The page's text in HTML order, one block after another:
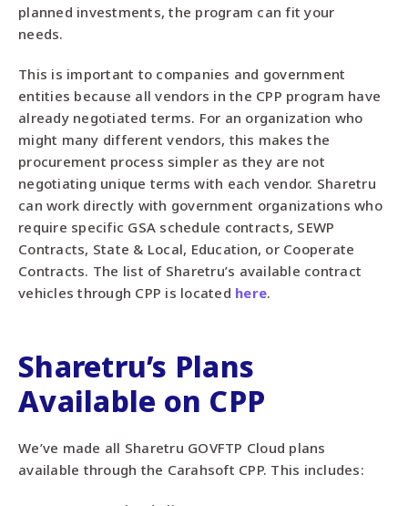
planned investments, the program can fit your
needs.
This is important to companies and government
entities because all vendors in the CPP program have
already negotiated terms. For an organization who
might many different vendors, this makes the
procurement process simpler as they are not
negotiating unique terms with each vendor. Sharetru
can work directly with government organizations who
require specific GSA schedule contracts, SEWP
Contracts, State & Local, Education, or Cooperate
Contracts. The list of Sharetru’s available contract
vehicles through CPP is located here.
Sharetru’s Plans
Available on CPP
We’ve made all Sharetru GOVFTP Cloud plans
available through the Carahsoft CPP. This includes: